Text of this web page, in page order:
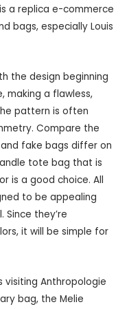
a replica e-commerce
bags, especially Louis
the design beginning
making a flawless,
pattern is often
Compare the
fake bags differ on
tote bag that is
is a good choice. All
to be appealing
Since they’re
it will be simple for
visiting Anthropologie
bag, the Melie